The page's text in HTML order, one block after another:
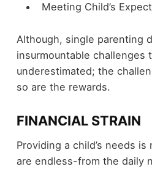
Meeting Child’s
Although, single parenting
insurmountable challenges
underestimated; the
so are the rewards.
FINANCIAL STRAIN
Providing a child’s needs
are endless-from the daily